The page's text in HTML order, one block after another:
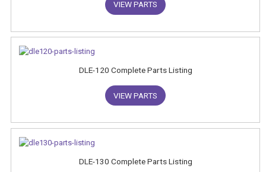
VIEW PARTS
DLE-120 Complete Parts Listing
VIEW PARTS
DLE-130 Complete Parts Listing